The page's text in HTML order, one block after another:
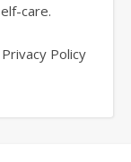
care.
Policy